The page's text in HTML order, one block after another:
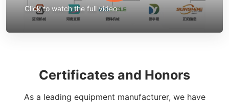
Click to watch the full video
Certificates and Honors
As a leading equipment manufacturer, we have